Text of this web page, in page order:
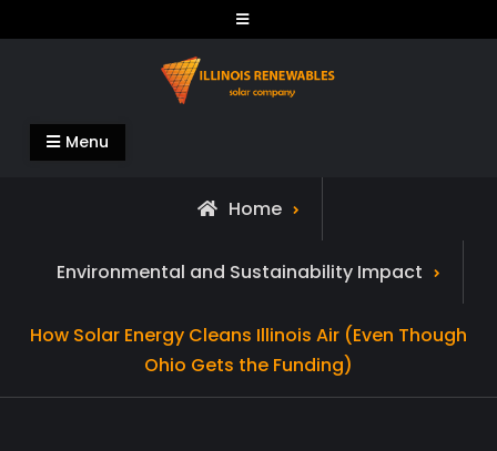
to
Illinois Renewables
Menu
Home
Environmental and Sustainability Impact
How Solar Energy Cleans Illinois Air (Even Though
Ohio Gets the Funding)